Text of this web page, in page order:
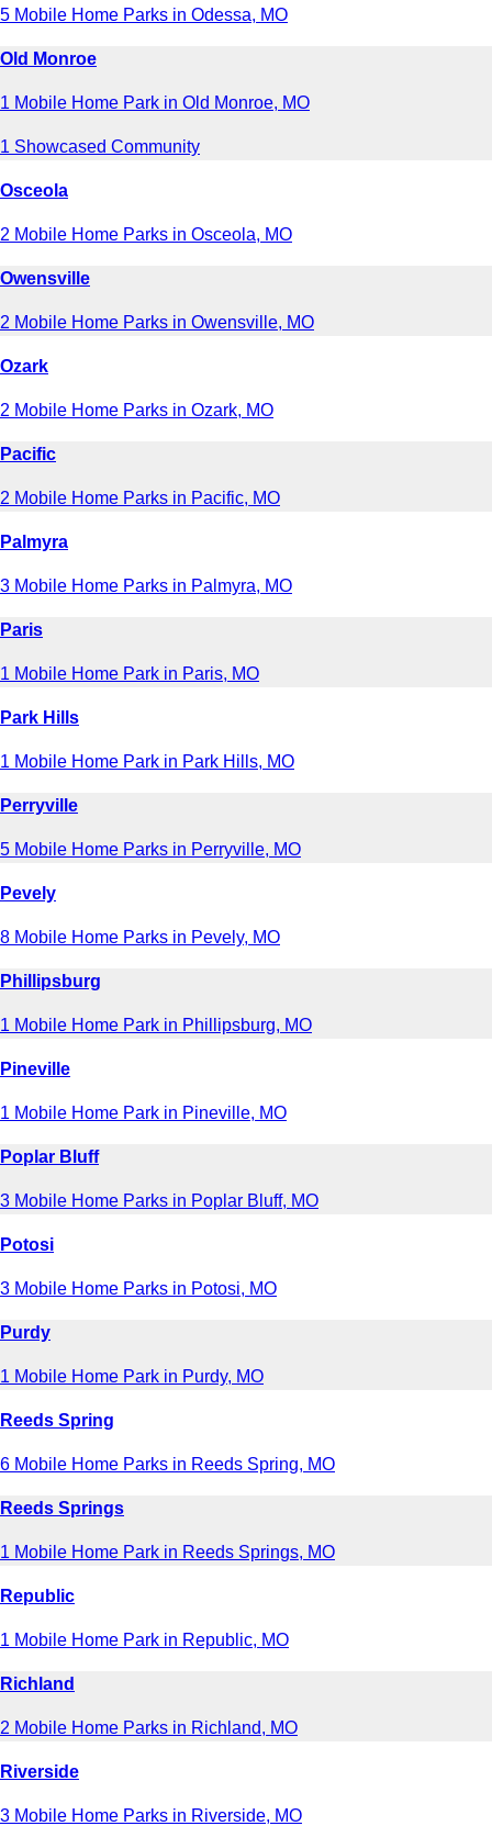
5 Mobile Home Parks in Odessa, MO
Old Monroe
1 Mobile Home Park in Old Monroe, MO
1 Showcased Community
Osceola
2 Mobile Home Parks in Osceola, MO
Owensville
2 Mobile Home Parks in Owensville, MO
Ozark
2 Mobile Home Parks in Ozark, MO
Pacific
2 Mobile Home Parks in Pacific, MO
Palmyra
3 Mobile Home Parks in Palmyra, MO
Paris
1 Mobile Home Park in Paris, MO
Park Hills
1 Mobile Home Park in Park Hills, MO
Perryville
5 Mobile Home Parks in Perryville, MO
Pevely
8 Mobile Home Parks in Pevely, MO
Phillipsburg
1 Mobile Home Park in Phillipsburg, MO
Pineville
1 Mobile Home Park in Pineville, MO
Poplar Bluff
3 Mobile Home Parks in Poplar Bluff, MO
Potosi
3 Mobile Home Parks in Potosi, MO
Purdy
1 Mobile Home Park in Purdy, MO
Reeds Spring
6 Mobile Home Parks in Reeds Spring, MO
Reeds Springs
1 Mobile Home Park in Reeds Springs, MO
Republic
1 Mobile Home Park in Republic, MO
Richland
2 Mobile Home Parks in Richland, MO
Riverside
3 Mobile Home Parks in Riverside, MO